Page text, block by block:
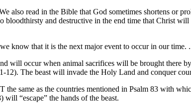
also read in the Bible that God sometimes shortens or
bloodthirsty and destructive in the end time that Christ
know that it is the next major event to occur in our time.
will occur when animal sacrifices will be brought there
The beast will invade the Holy Land and conquer
same as the countries mentioned in Psalm 83 with
“escape” the hands of the beast.